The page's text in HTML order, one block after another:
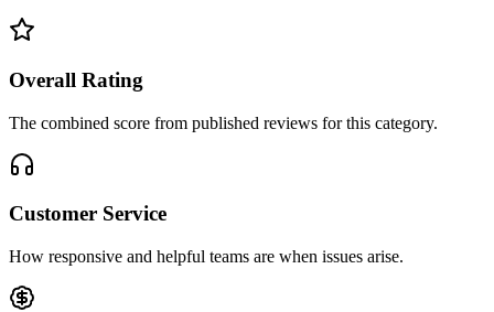
Overall Rating
The combined score from published reviews for this category.
Customer Service
How responsive and helpful teams are when issues arise.